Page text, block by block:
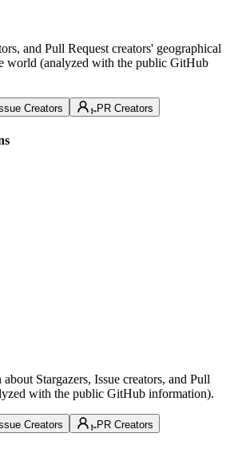
and Pull Request creators' geographical
world (analyzed with the public GitHub
Creators PR Creators
Stargazers, Issue creators, and Pull
with the public GitHub information).
Creators PR Creators